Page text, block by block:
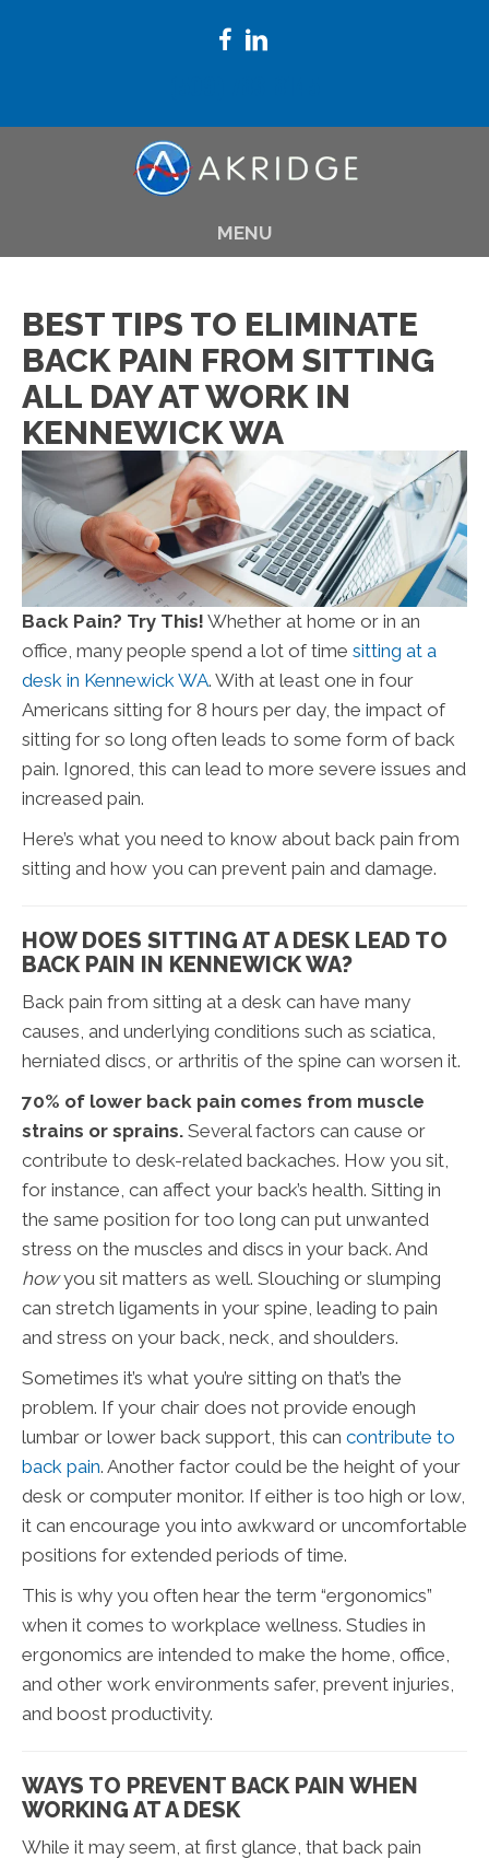
MENU
BEST TIPS TO ELIMINATE
BACK PAIN FROM SITTING
ALL DAY AT WORK IN
KENNEWICK WA
Back Pain? Try This! Whether at home or in an
office, many people spend a lot of time sitting at a
desk in Kennewick WA. With at least one in four
Americans sitting for 8 hours per day, the impact of
sitting for so long often leads to some form of back
pain. Ignored, this can lead to more severe issues and
increased pain.
Here’s what you need to know about back pain from
sitting and how you can prevent pain and damage.
HOW DOES SITTING AT A DESK LEAD TO
BACK PAIN IN KENNEWICK WA?
Back pain from sitting at a desk can have many
causes, and underlying conditions such as sciatica,
herniated discs, or arthritis of the spine can worsen it.
70% of lower back pain comes from muscle
strains or sprains. Several factors can cause or
contribute to desk-related backaches. How you sit,
for instance, can affect your back’s health. Sitting in
the same position for too long can put unwanted
stress on the muscles and discs in your back. And
howyou sit matters as well. Slouching or slumping
can stretch ligaments in your spine, leading to pain
and stress on your back, neck, and shoulders.
Sometimes it’s what you’re sitting on that’s the
problem. If your chair does not provide enough
lumbar or lower back support, this can contribute to
back pain. Another factor could be the height of your
desk or computer monitor. If either is too high or low,
it can encourage you into awkward or uncomfortable
positions for extended periods of time.
This is why you often hear the term “ergonomics”
when it comes to workplace wellness. Studies in
ergonomics are intended to make the home, office,
and other work environments safer, prevent injuries,
and boost productivity.
WAYS TO PREVENT BACK PAIN WHEN
WORKING AT A DESK
While it may seem, at first glance, that back pain